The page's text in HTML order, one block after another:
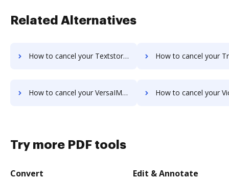
Related Alternatives
How to cancel your Textstor subscription How to cancel your TruEdit
How to cancel your VersaIMAGE subscription How to cancel your ViciDocs
Try more PDF tools
Convert Edit & Annotate